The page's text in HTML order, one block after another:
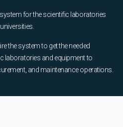
for the scientific laboratories
the system to get the needed
laboratories and equipment to
and maintenance operations.